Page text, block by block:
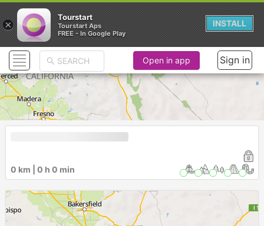
Open in app Sign in
0 km | 0 h 0 min
×
Tourstart
Tourstart Aps
FREE - In Google Play
INSTALL